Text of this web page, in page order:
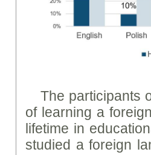
The participants
of learning a
lifetime in
studied a foreign